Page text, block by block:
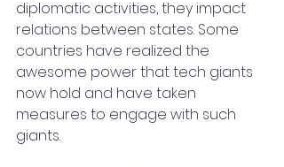
diplomatic activities, they impact
relations between states. Some
countries have realized the
awesome power that tech giants
now hold and have taken
measures to engage with such
giants.